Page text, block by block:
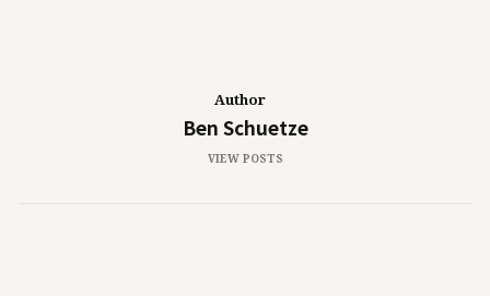
Author
Ben Schuetze
VIEW POSTS